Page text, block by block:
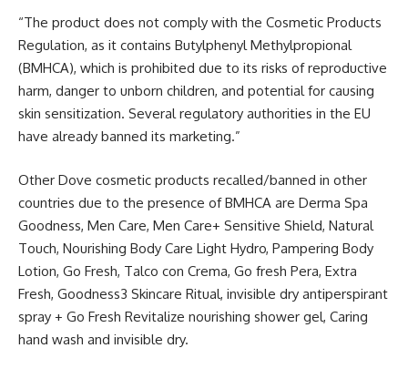
“The product does not comply with the Cosmetic Products
Regulation, as it contains Butylphenyl Methylpropional
(BMHCA), which is prohibited due to its risks of reproductive
harm, danger to unborn children, and potential for causing
skin sensitization. Several regulatory authorities in the EU
have already banned its marketing.”
Other Dove cosmetic products recalled/banned in other
countries due to the presence of BMHCA are Derma Spa
Goodness, Men Care, Men Care+ Sensitive Shield, Natural
Touch, Nourishing Body Care Light Hydro, Pampering Body
Lotion, Go Fresh, Talco con Crema, Go fresh Pera, Extra
Fresh, Goodness3 Skincare Ritual, invisible dry antiperspirant
spray + Go Fresh Revitalize nourishing shower gel, Caring
hand wash and invisible dry.